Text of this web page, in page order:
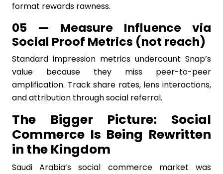
format rewards rawness.
05 — Measure Influence via
Social Proof Metrics (not reach)
Standard impression metrics undercount Snap’s
value because they miss peer-to-peer
amplification. Track share rates, lens interactions,
and attribution through social referral.
The Bigger Picture: Social
Commerce Is Being Rewritten
in the Kingdom
Saudi Arabia’s social commerce market was